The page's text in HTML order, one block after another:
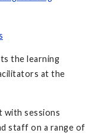
the learning
at the
with sessions
staff on a range of